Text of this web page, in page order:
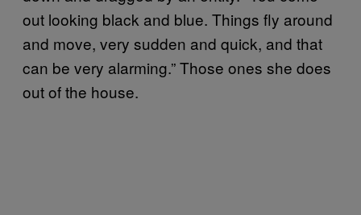
out looking black and blue. Things fly around
and move, very sudden and quick, and that
can be very alarming.” Those ones she does
out of the house.